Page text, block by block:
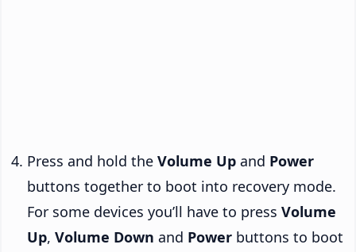
Press and hold the Volume Up and Power
buttons together to boot into recovery mode.
For some devices you’ll have to press Volume
Up, Volume Down and Power buttons to boot